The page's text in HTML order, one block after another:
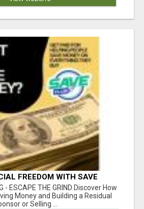
FREEDOM WITH SAVE
- ESCAPE THE GRIND Discover How
Money and Building a Residual
or Selling ...